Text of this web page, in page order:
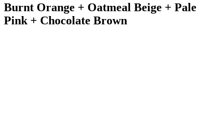
Burnt Orange + Oatmeal Beige + Pale
Pink + Chocolate Brown